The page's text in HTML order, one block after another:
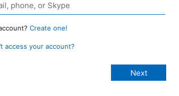
Create one!
access your account?